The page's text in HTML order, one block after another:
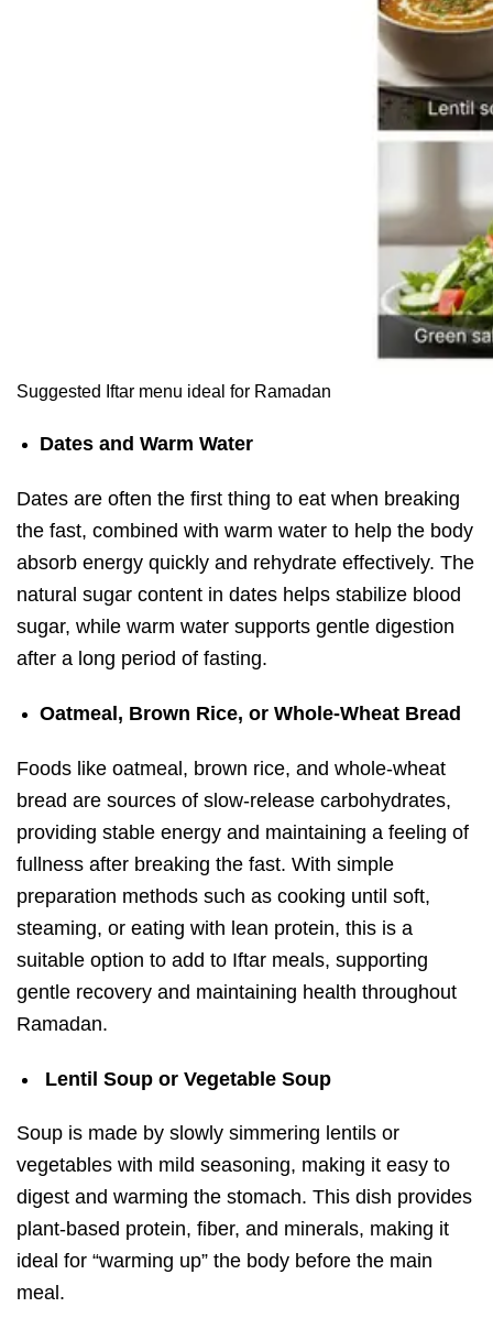
Suggested Iftar menu ideal for Ramadan
Dates and Warm Water
Dates are often the first thing to eat when breaking
the fast, combined with warm water to help the body
absorb energy quickly and rehydrate effectively. The
natural sugar content in dates helps stabilize blood
sugar, while warm water supports gentle digestion
after a long period of fasting.
Oatmeal, Brown Rice, or Whole-Wheat Bread
Foods like oatmeal, brown rice, and whole-wheat
bread are sources of slow-release carbohydrates,
providing stable energy and maintaining a feeling of
fullness after breaking the fast. With simple
preparation methods such as cooking until soft,
steaming, or eating with lean protein, this is a
suitable option to add to Iftar meals, supporting
gentle recovery and maintaining health throughout
Ramadan.
Lentil Soup or Vegetable Soup
Soup is made by slowly simmering lentils or
vegetables with mild seasoning, making it easy to
digest and warming the stomach. This dish provides
plant-based protein, fiber, and minerals, making it
ideal for “warming up” the body before the main
meal.